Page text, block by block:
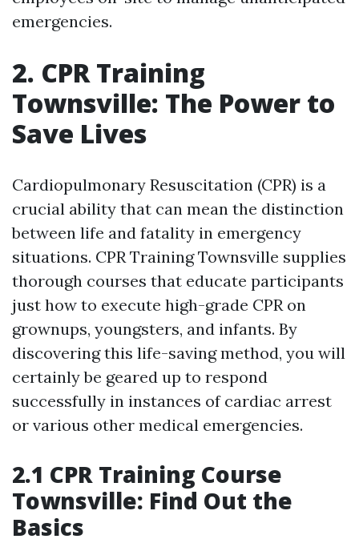
emergencies.
2. CPR Training
Townsville: The Power to
Save Lives
Cardiopulmonary Resuscitation (CPR) is a
crucial ability that can mean the distinction
between life and fatality in emergency
situations. CPR Training Townsville supplies
thorough courses that educate participants
just how to execute high-grade CPR on
grownups, youngsters, and infants. By
discovering this life-saving method, you will
certainly be geared up to respond
successfully in instances of cardiac arrest
or various other medical emergencies.
2.1 CPR Training Course
Townsville: Find Out the
Basics